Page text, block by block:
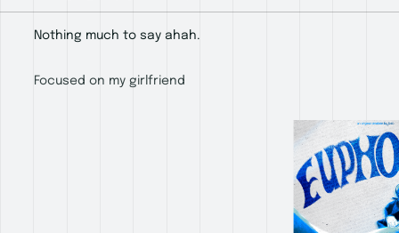
Nothing much to say ahah.
Focused on my girlfriend